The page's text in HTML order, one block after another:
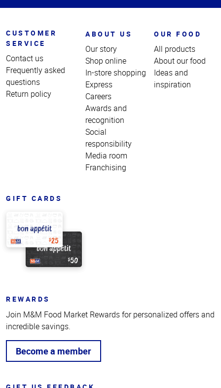
CUSTOMER
SERVICE
Contact us
Frequently asked
questions
Return policy
ABOUT US
Our story
Shop online
In-store shopping
Express
Careers
Awards and
recognition
Social
responsibility
Media room
Franchising
OUR FOOD
All products
About our food
Ideas and
inspiration
GIFT CARDS
REWARDS
Join M&M Food Market Rewards for personalized offers and
incredible savings.
Become a member